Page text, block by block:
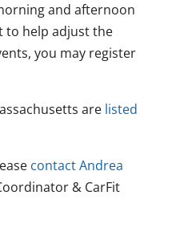
and afternoon
to help adjust the
you may register
are listed
contact Andrea
& CarFit